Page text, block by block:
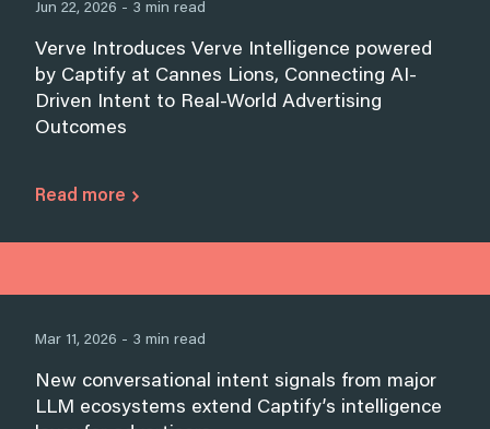
Jun 22, 2026 - 3 min read
Verve Introduces Verve Intelligence powered
by Captify at Cannes Lions, Connecting AI-
Driven Intent to Real-World Advertising
Outcomes
Read more
Mar 11, 2026 - 3 min read
New conversational intent signals from major
LLM ecosystems extend Captify’s intelligence